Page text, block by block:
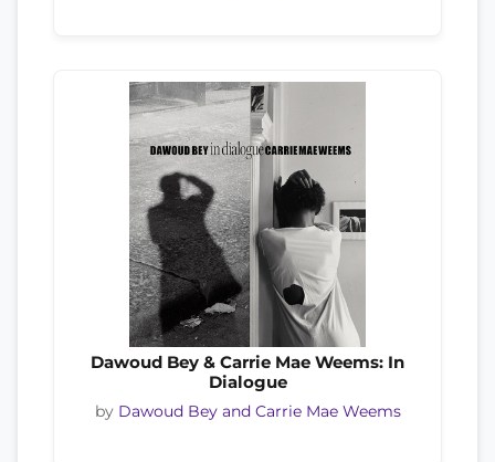
Dawoud Bey & Carrie Mae Weems: In
Dialogue
by Dawoud Bey and Carrie Mae Weems